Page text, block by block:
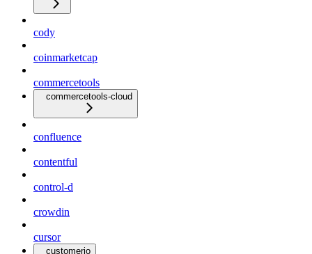
cody
coinmarketcap
commercetools
commercetools-cloud
confluence
contentful
control-d
crowdin
cursor
customerio